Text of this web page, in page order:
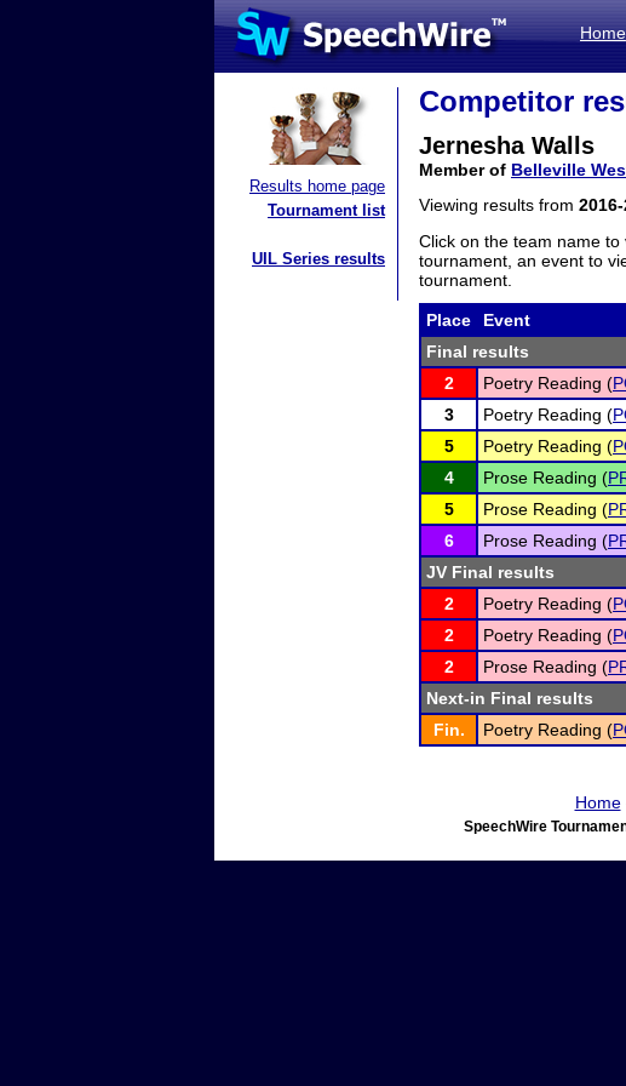
Home
Results home page
Tournament list
UIL Series results
Competitor
Jernesha Walls
Member of Belleville
Viewing results from
Click on the team name
tournament, an event to
tournament.
Place Event
Final results
2
Poetry Reading (
3
Poetry Reading (
5
Poetry Reading (
4
Prose Reading (
5
Prose Reading (
6
Prose Reading (
JV Final results
2
Poetry Reading (
2
Poetry Reading (
2
Prose Reading (
Next-in Final results
Fin.
Poetry Reading (
Home
SpeechWire